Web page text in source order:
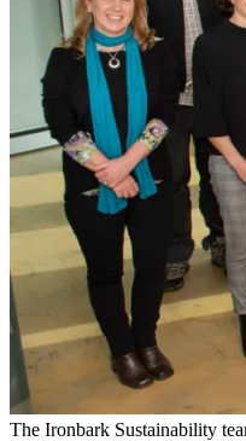
The Ironbark Sustainability